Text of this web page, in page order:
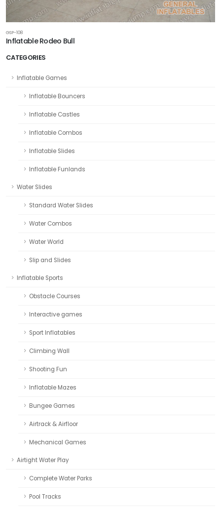
CATEGORIES
Inflatable Games
Inflatable Bouncers
Inflatable Castles
Inflatable Combos
Inflatable Slides
Inflatable Funlands
Water Slides
Standard Water Slides
Water Combos
Water World
Slip and Slides
Inflatable Sports
Obstacle Courses
Interactive games
Sport Inflatables
Climbing Wall
Shooting Fun
Inflatable Mazes
Bungee Games
Airtrack & Airfloor
Mechanical Games
Airtight Water Play
Complete Water Parks
Pool Tracks
GSP-108
Inflatable Rodeo Bull